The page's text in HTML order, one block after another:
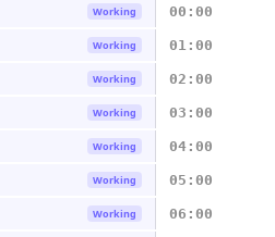
Working 00:00
Working 01:00
Working 02:00
Working 03:00
Working 04:00
Working 05:00
Working 06:00